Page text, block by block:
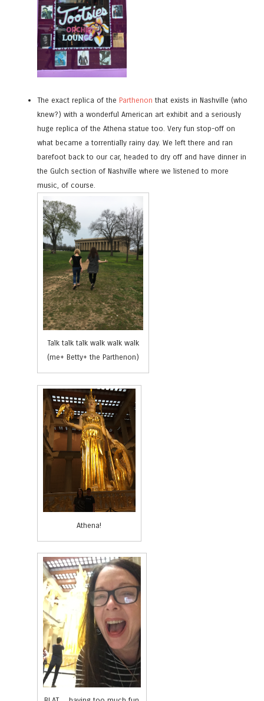
The exact replica of the Parthenon that exists in Nashville (who
knew?) with a wonderful American art exhibit and a seriously
huge replica of the Athena statue too. Very fun stop-off on
what became a torrentially rainy day. We left there and ran
barefoot back to our car, headed to dry off and have dinner in
the Gulch section of Nashville where we listened to more
music, of course.
Talk talk talk walk walk walk
(me+ Betty+ the Parthenon)
Athena!